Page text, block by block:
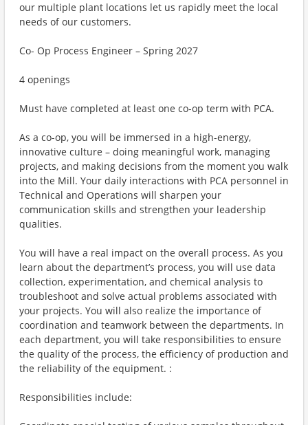
our multiple plant locations let us rapidly meet the local
needs of our customers.
Co- Op Process Engineer – Spring 2027
4 openings
Must have completed at least one co-op term with PCA.
As a co-op, you will be immersed in a high-energy,
innovative culture – doing meaningful work, managing
projects, and making decisions from the moment you walk
into the Mill. Your daily interactions with PCA personnel in
Technical and Operations will sharpen your
communication skills and strengthen your leadership
qualities.
You will have a real impact on the overall process. As you
learn about the department’s process, you will use data
collection, experimentation, and chemical analysis to
troubleshoot and solve actual problems associated with
your projects. You will also realize the importance of
coordination and teamwork between the departments. In
each department, you will take responsibilities to ensure
the quality of the process, the efficiency of production and
the reliability of the equipment. :
Responsibilities include: